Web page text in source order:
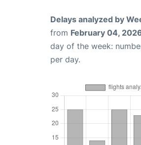
Delays analyzed by
from February 04,
day of the week:
per day.